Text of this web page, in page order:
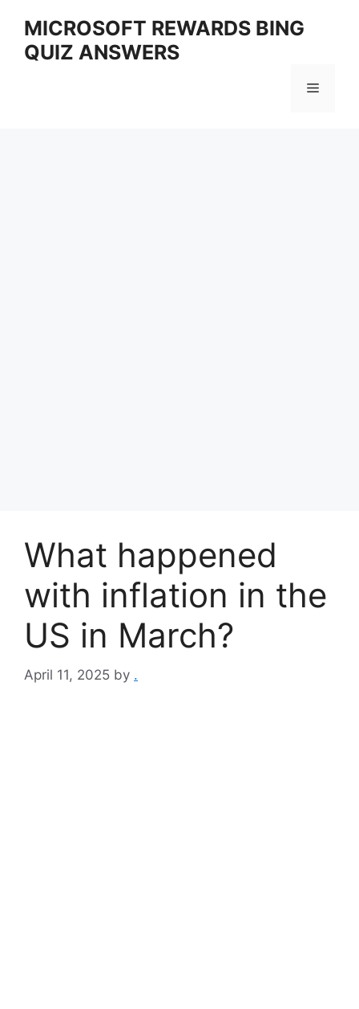
content
MICROSOFT REWARDS BING
QUIZ ANSWERS
Menu
What happened
with inflation in the
US in March?
April 11, 2025 by .